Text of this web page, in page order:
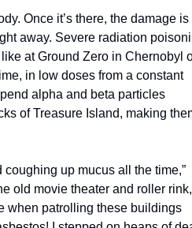
Once it’s there, the damage is
away. Severe radiation
at Ground Zero in Chernobyl
in low doses from a constant
alpha and beta particles
of Treasure Island, making
up mucus all the time,”
old movie theater and roller
when patrolling these buildings